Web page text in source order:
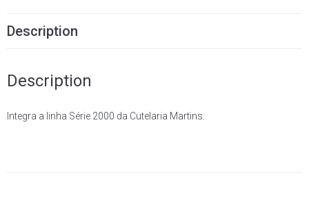
Description
Description
Integra a linha Série 2000 da Cutelaria Martins.